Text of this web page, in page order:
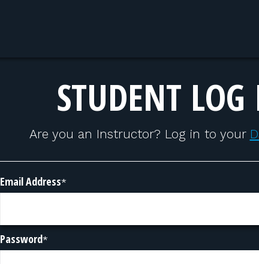
STUDENT
Are you an Instructor? Log in to your
Email Address*
Password*